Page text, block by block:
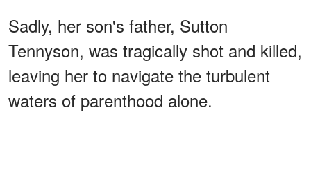
Sadly, her son's father, Sutton
Tennyson, was tragically shot and killed,
leaving her to navigate the turbulent
waters of parenthood alone.